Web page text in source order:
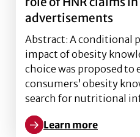
advertisements
Abstract: A conditional
impact of obesity
choice was proposed to
consumers’ obesity
search for nutritional
Learn more
Learn more about